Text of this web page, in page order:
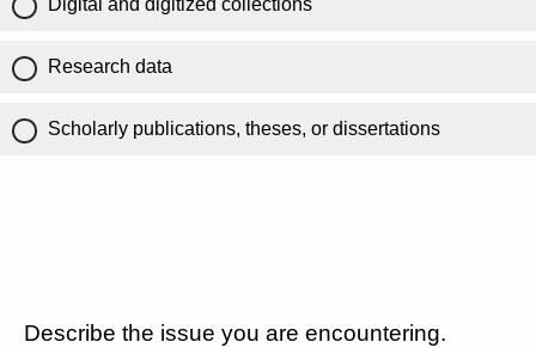
Digital and digitized collections
Research data
Scholarly publications, theses, or dissertations
Describe the issue you are encountering.